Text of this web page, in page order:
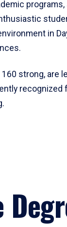
in
strong, are
recognized